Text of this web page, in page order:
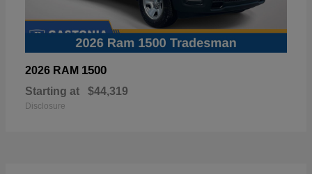
2026 RAM 1500
Starting at $44,319
Disclosure